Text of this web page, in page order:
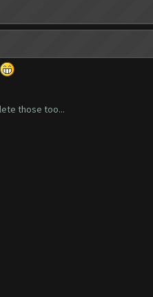
those too...